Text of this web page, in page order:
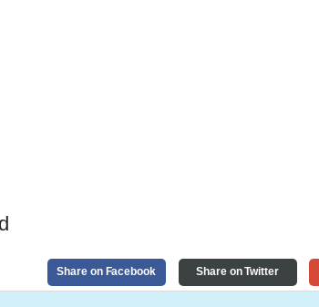
Share on Facebook Share on Twitter